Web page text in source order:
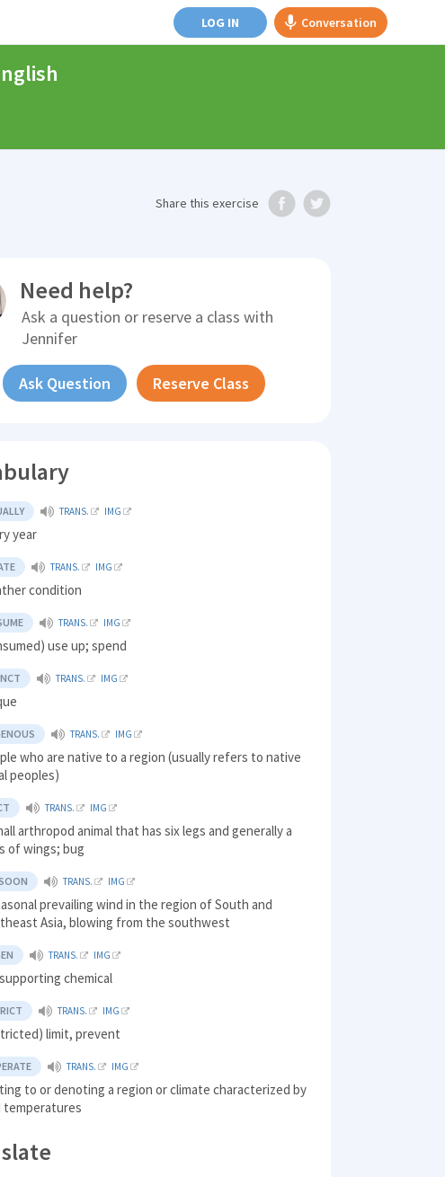
LOG IN Conversation
Share this exercise
Need help?
Ask a question or reserve a class with
Jennifer
Ask Question Reserve Class
TRANS. IMG
year
TRANS. IMG
condition
TRANS. IMG
use up; spend
TRANS. IMG
TRANS. IMG
who are native to a region (usually refers to native
peoples)
TRANS. IMG
arthropod animal that has six legs and generally a
of wings; bug
TRANS. IMG
prevailing wind in the region of South and
Asia, blowing from the southwest
TRANS. IMG
chemical
TRANS. IMG
limit, prevent
TRANS. IMG
to or denoting a region or climate characterized by
temperatures